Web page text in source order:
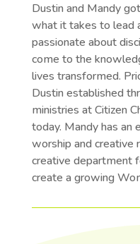
Dustin and Mandy
what it takes to lead
passionate about
come to the
lives transformed.
Dustin established
ministries at Citizen
today. Mandy has an
worship and creative
creative department
create a growing